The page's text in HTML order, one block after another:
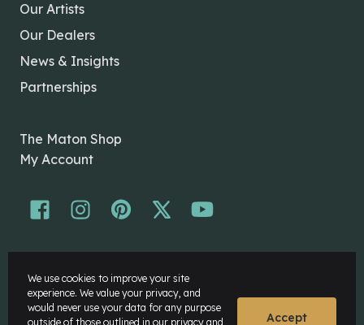
Our Artists
Our Dealers
News & Insights
Partnerships
The Maton Shop
My Account
Disclaimer
Privacy Policy
We use cookies to improve your site
experience. We value your privacy, and
would never use your data for any purpose
outside of those outlined in our privacy and Accept